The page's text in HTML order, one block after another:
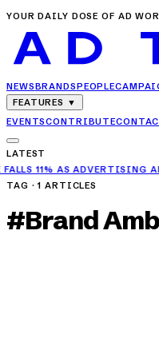
YOUR DAILY DOSE OF AD
NEWSBRANDSPEOPLE
FEATURES ▼
EVENTSCONTRIBUTE
LATEST
AND STUDIO
TAG ·1 ARTICLES
#Brand